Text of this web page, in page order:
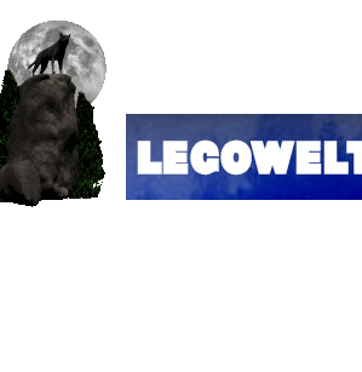
in a dusty corner of cyberspace since